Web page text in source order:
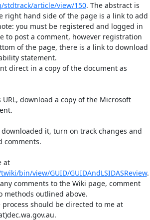
article/view/150. The abstract is
right hand side of the page is a link to add
you must be registered and logged in
to post a comment, however registration
of the page, there is a link to download
statement.
direct in a copy of the document as
URL, download a copy of the Microsoft
downloaded it, turn on track changes and
comments.
·        Submit that file at
bin/view/GUID/GUIDAndLSIDASReview.
comments to the Wiki page, comment
methods outlined above.
should be directed to me at